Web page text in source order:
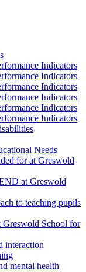
Indicators
Indicators
Indicators
Indicators
Indicators
Indicators
Needs
for at Greswold
at Greswold
to teaching pupils
Greswold School for
interaction
mental health